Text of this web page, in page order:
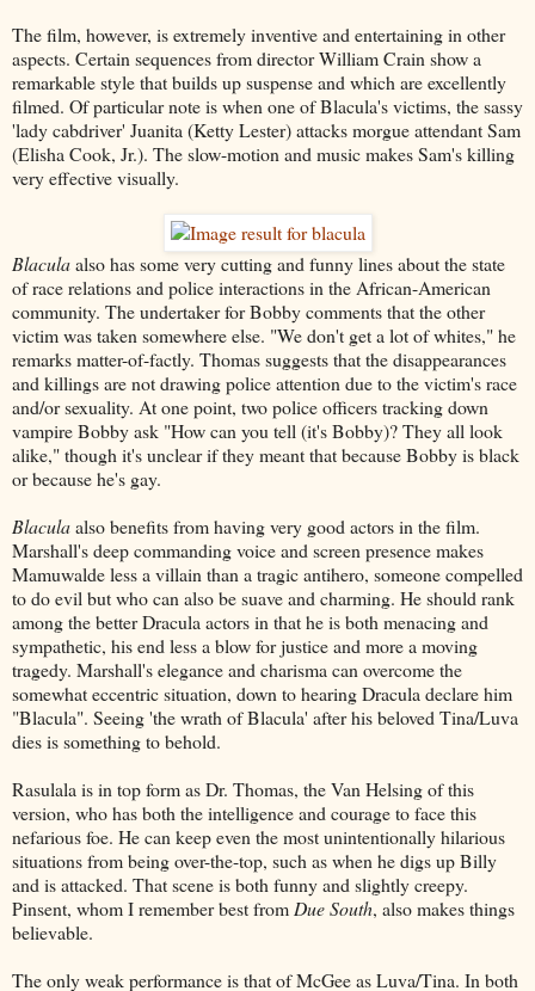
The film, however, is extremely inventive and entertaining in other
aspects. Certain sequences from director William Crain show a
remarkable style that builds up suspense and which are excellently
filmed. Of particular note is when one of Blacula's victims, the sassy
'lady cabdriver' Juanita (Ketty Lester) attacks morgue attendant Sam
(Elisha Cook, Jr.). The slow-motion and music makes Sam's killing
very effective visually.
Blaculaalso has some very cutting and funny lines about the state
of race relations and police interactions in the African-American
community. The undertaker for Bobby comments that the other
victim was taken somewhere else. "We don't get a lot of whites," he
remarks matter-of-factly. Thomas suggests that the disappearances
and killings are not drawing police attention due to the victim's race
and/or sexuality. At one point, two police officers tracking down
vampire Bobby ask "How can you tell (it's Bobby)? They all look
alike," though it's unclear if they meant that because Bobby is black
or because he's gay.
Blaculaalso benefits from having very good actors in the film.
Marshall's deep commanding voice and screen presence makes
Mamuwalde less a villain than a tragic antihero, someone compelled
to do evil but who can also be suave and charming. He should rank
among the better Dracula actors in that he is both menacing and
sympathetic, his end less a blow for justice and more a moving
tragedy. Marshall's elegance and charisma can overcome the
somewhat eccentric situation, down to hearing Dracula declare him
"Blacula". Seeing 'the wrath of Blacula' after his beloved Tina/Luva
dies is something to behold.
Rasulala is in top form as Dr. Thomas, the Van Helsing of this
version, who has both the intelligence and courage to face this
nefarious foe. He can keep even the most unintentionally hilarious
situations from being over-the-top, such as when he digs up Billy
and is attacked. That scene is both funny and slightly creepy.
Pinsent, whom I remember best from Due South, also makes things
believable.
The only weak performance is that of McGee as Luva/Tina. In both